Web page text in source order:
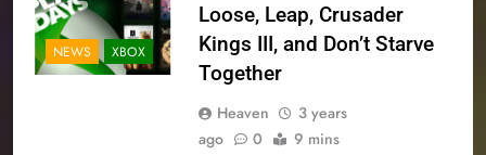
NEWS XBOX
Loose, Leap, Crusader
Kings III, and Don’t Starve
Together
Heaven
3 years
ago
0 9 mins